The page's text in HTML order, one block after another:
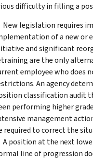
difficulty in filling a
New legislation requires
of a new or
and significant
are the only
employee who does
An agency
classification audit
performing higher
management
required to correct the
A position at the next
line of progression